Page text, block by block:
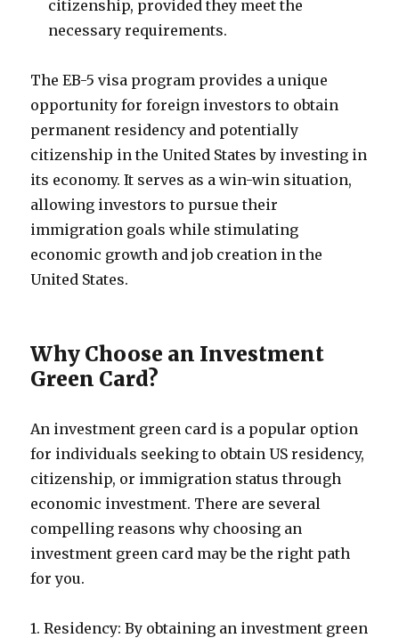
citizenship, provided they meet the
necessary requirements.
The EB-5 visa program provides a unique
opportunity for foreign investors to obtain
permanent residency and potentially
citizenship in the United States by investing in
its economy. It serves as a win-win situation,
allowing investors to pursue their
immigration goals while stimulating
economic growth and job creation in the
United States.
Why Choose an Investment
Green Card?
An investment green card is a popular option
for individuals seeking to obtain US residency,
citizenship, or immigration status through
economic investment. There are several
compelling reasons why choosing an
investment green card may be the right path
for you.
1. Residency: By obtaining an investment green